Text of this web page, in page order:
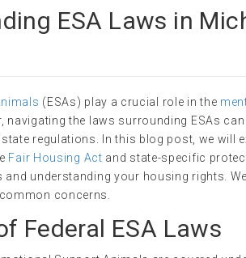
ESA Laws in
(ESAs) play a crucial role in the
navigating the laws surrounding ESAs
regulations. In this blog post, we will
Fair Housing Act and state-specific
and understanding your housing rights.
concerns.
Federal ESA Laws